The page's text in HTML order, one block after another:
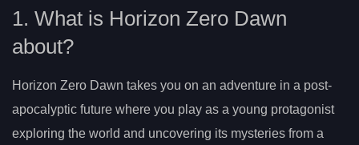
1. What is Horizon Zero Dawn
about?
Horizon Zero Dawn takes you on an adventure in a post-
apocalyptic future where you play as a young protagonist
exploring the world and uncovering its mysteries from a